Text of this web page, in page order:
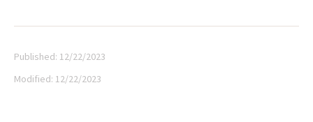
Published: 12/22/2023
Modified: 12/22/2023